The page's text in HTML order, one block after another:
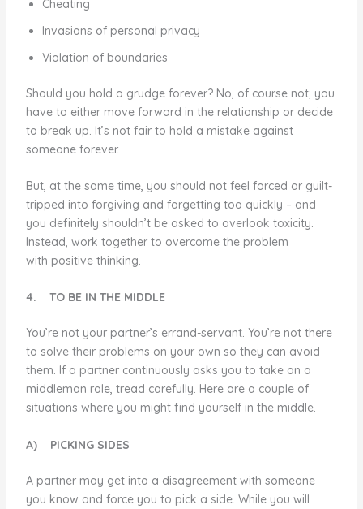
Cheating
Invasions of personal privacy
Violation of boundaries
Should you hold a grudge forever? No, of course not; you
have to either move forward in the relationship or decide
to break up. It’s not fair to hold a mistake against
someone forever.
But, at the same time, you should not feel forced or guilt-
tripped into forgiving and forgetting too quickly – and
you definitely shouldn’t be asked to overlook toxicity.
Instead, work together to overcome the problem
with positive thinking.
4. TO BE IN THE MIDDLE
You’re not your partner’s errand-servant. You’re not there
to solve their problems on your own so they can avoid
them. If a partner continuously asks you to take on a
middleman role, tread carefully. Here are a couple of
situations where you might find yourself in the middle.
A) PICKING SIDES
A partner may get into a disagreement with someone
you know and force you to pick a side. While you will